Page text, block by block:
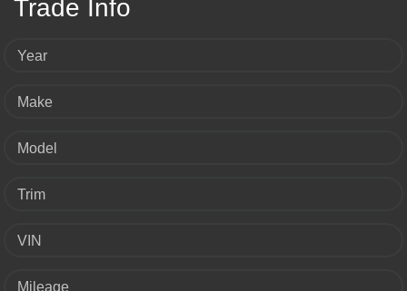
Trade Info
Year
Make
Model
Trim
VIN
Mileage